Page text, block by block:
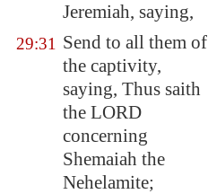
Jeremiah, saying,
29:31 Send to all them of
the captivity,
saying, Thus saith
the LORD
concerning
Shemaiah the
Nehelamite;